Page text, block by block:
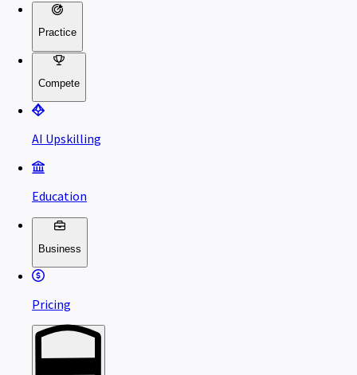
Practice
Compete
AI Upskilling
Education
Business
Pricing